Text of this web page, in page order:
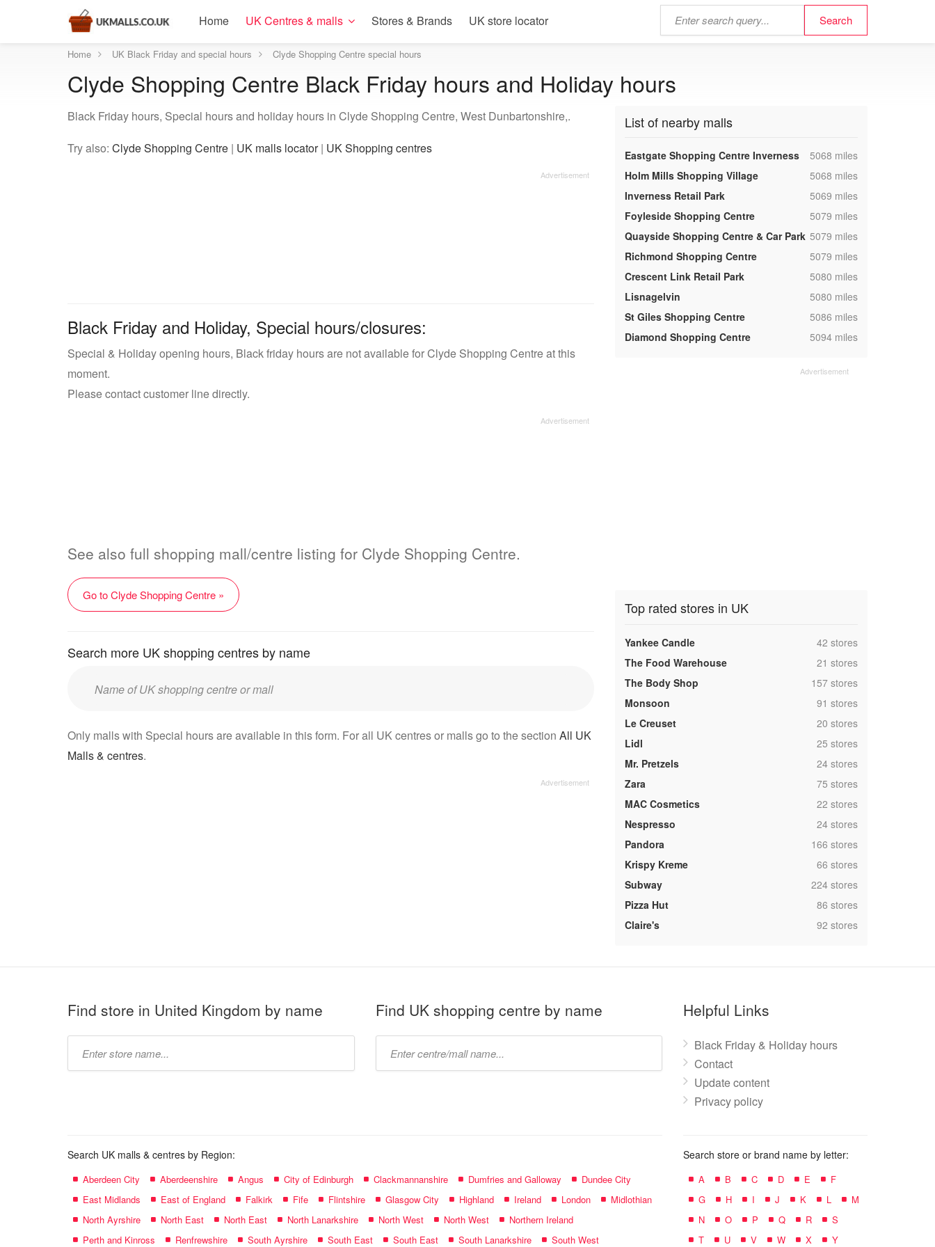
Home UK Centres & malls Stores & Brands UK store locator
Home UK Black Friday and special hours Clyde Shopping Centre special hours
Clyde Shopping Centre Black Friday hours and Holiday hours
Black Friday hours, Special hours and holiday hours in Clyde Shopping Centre, West Dunbartonshire,.
Try also: Clyde Shopping Centre | UK malls locator| UK Shopping centres
Black Friday and Holiday, Special hours/closures:
Special & Holiday opening hours, Black friday hours are not available for Clyde Shopping Centre at this
moment.
Please contact customer line directly.
See also full shopping mall/centre listing for Clyde Shopping Centre.
Go to Clyde Shopping Centre »
Search more UK shopping centres by name
Enter
name:
Only malls with Special hours are available in this form. For all UK centres or malls go to the section All UK
Malls & centres.
List of nearby malls
Eastgate Shopping Centre Inverness ,5068 miles
Holm Mills Shopping Village
,5068 miles
Inverness Retail Park
,5069 miles
Foyleside Shopping Centre
,5079 miles
Quayside Shopping Centre & Car Park ,5079 miles
Richmond Shopping Centre
,5079 miles
Crescent Link Retail Park
,5080 miles
Lisnagelvin
,5080 miles
St Giles Shopping Centre
,5086 miles
Diamond Shopping Centre
,5094 miles
Top rated stores in UK
Yankee Candle ,42 stores
The Food Warehouse
,21 stores
The Body Shop
,157 stores
Monsoon
,91 stores
Le Creuset
,20 stores
Lidl
,25 stores
Mr. Pretzels
,24 stores
Zara
,75 stores
MAC Cosmetics
,22 stores
Nespresso
,24 stores
Pandora
,166 stores
Krispy Kreme
,66 stores
Subway
,224 stores
Pizza Hut
,86 stores
Claire's
,92 stores
Find store in United Kingdom by name Find UK shopping centre by name Helpful Links
Black Friday & Holiday hours
Contact
Update content
Privacy policy
Search UK malls & centres by Region:
Aberdeen City Aberdeenshire Angus City of Edinburgh Clackmannanshire Dumfries and Galloway
Dundee City
East Midlands
East of England Falkirk Fife Flintshire Glasgow City Highland Ireland London
Midlothian
North Ayrshire
North East North East North Lanarkshire North West North West
Northern Ireland
Perth and Kinross
Renfrewshire South Ayrshire South East South East South Lanarkshire South West
Search store or brand name by letter:
A B C D E
F
G
H I J K L
M
N
O P Q R
S
T
U V W X Y